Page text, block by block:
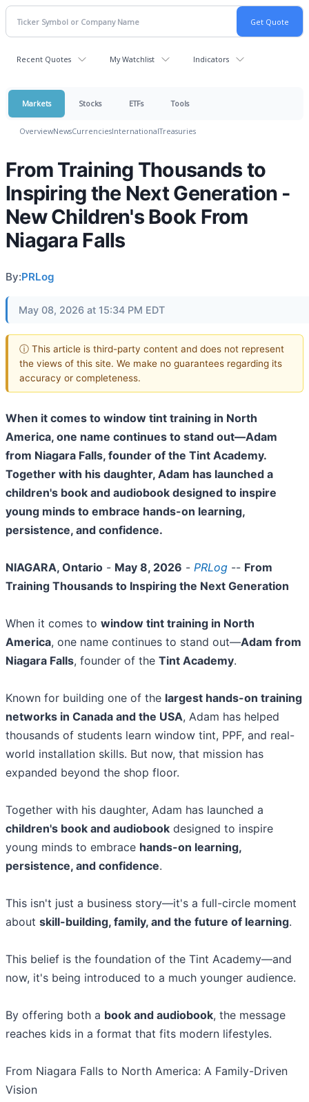
Recent Quotes My Watchlist Indicators
Markets Stocks ETFs Tools
OverviewNewsCurrenciesInternationalTreasuries
From Training Thousands to
Inspiring the Next Generation -
New Children's Book From
Niagara Falls
By:PRLog
May 08, 2026 at 15:34 PM EDT
ⓘ This article is third-party content and does not represent
the views of this site. We make no guarantees regarding its
accuracy or completeness.
When it comes to window tint training in North
America, one name continues to stand out—Adam
from Niagara Falls, founder of the Tint Academy.
Together with his daughter, Adam has launched a
children's book and audiobook designed to inspire
young minds to embrace hands-on learning,
persistence, and confidence.
NIAGARA, Ontario - May 8, 2026 - PRLog -- From
Training Thousands to Inspiring the Next Generation
When it comes to window tint training in North
America, one name continues to stand out—Adam from
Niagara Falls, founder of the Tint Academy.
Known for building one of the largest hands-on training
networks in Canada and the USA, Adam has helped
thousands of students learn window tint, PPF, and real-
world installation skills. But now, that mission has
expanded beyond the shop floor.
Together with his daughter, Adam has launched a
children's book and audiobook designed to inspire
young minds to embrace hands-on learning,
persistence, and confidence.
This isn't just a business story—it's a full-circle moment
about skill-building, family, and the future of learning.
This belief is the foundation of the Tint Academy—and
now, it's being introduced to a much younger audience.
By offering both a book and audiobook, the message
reaches kids in a format that fits modern lifestyles.
From Niagara Falls to North America: A Family-Driven
Vision